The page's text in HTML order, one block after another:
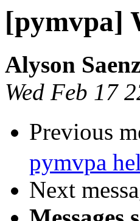
[pymvpa]
Alyson
Wed Feb 17
Previous
pymvpa
Next